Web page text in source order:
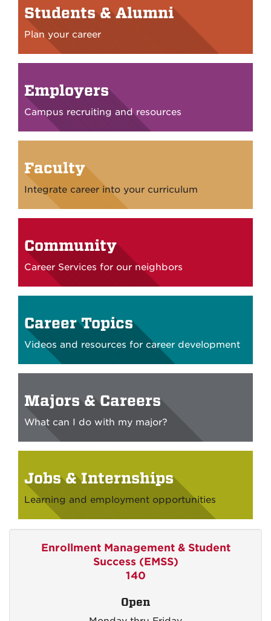
Students & Alumni
Plan your career
Employers
Campus recruiting and resources
Faculty
Integrate career into your curriculum
Community
Career Services for our neighbors
Career Topics
Videos and resources for career development
Majors & Careers
What can I do with my major?
Jobs & Internships
Learning and employment opportunities
Enrollment Management & Student
Success (EMSS)
140
Open